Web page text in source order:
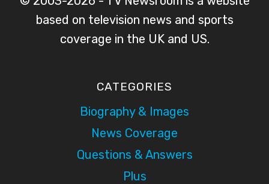
based on television news and sports
coverage in the UK and US.
CATEGORIES
Biography & Images
News Coverage
Questions & Answers
Plus